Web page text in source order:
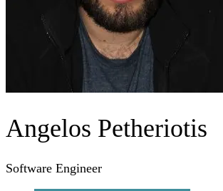
Angelos Petheriotis
Software Engineer